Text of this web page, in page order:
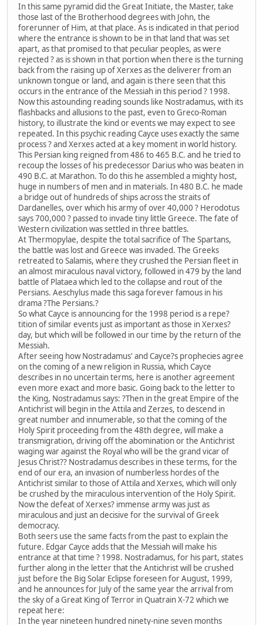
In this same pyramid did the Great Initiate, the Master, take
those last of the Brotherhood degrees with John, the
forerunner of Him, at that place. As is indicated in that period
where the entrance is shown to be in that land that was set
apart, as that promised to that peculiar peoples, as were
rejected ? as is shown in that portion when there is the turning
back from the raising up of Xerxes as the deliverer from an
unknown tongue or land, and again is there seen that this
occurs in the entrance of the Messiah in this period ? 1998.
Now this astounding reading sounds like Nostradamus, with its
flashbacks and allusions to the past, even to Greco-Roman
history, to illustrate the kind or events we may expect to see
repeated. In this psychic reading Cayce uses exactly the same
process ? and Xerxes acted at a key moment in world history.
This Persian king reigned from 486 to 465 B.C. and he tried to
recoup the losses of his predecessor Darius who was beaten in
490 B.C. at Marathon. To do this he assembled a mighty host,
huge in numbers of men and in materials. In 480 B.C. he made
a bridge out of hundreds of ships across the straits of
Dardanelles, over which his army of over 40,000 ? Herodotus
says 700,000 ? passed to invade tiny little Greece. The fate of
Western civilization was settled in three battles.
At Thermopylae, despite the total sacrifice of The Spartans,
the battle was lost and Greece was invaded. The Greeks
retreated to Salamis, where they crushed the Persian fleet in
an almost miraculous naval victory, followed in 479 by the land
battle of Plataea which led to the collapse and rout of the
Persians. Aeschylus made this saga forever famous in his
drama ?The Persians.?
So what Cayce is announcing for the 1998 period is a repe?
tition of similar events just as important as those in Xerxes?
day, but which will be followed in our time by the return of the
Messiah.
After seeing how Nostradamus' and Cayce?s prophecies agree
on the coming of a new religion in Russia, which Cayce
describes in no uncertain terms, here is another agreement
even more exact and more basic. Going back to the letter to
the King, Nostradamus says: ?Then in the great Empire of the
Antichrist will begin in the Attila and Zerzes, to descend in
great number and innumerable, so that the coming of the
Holy Spirit proceeding from the 48th degree, will make a
transmigration, driving off the abomination or the Antichrist
waging war against the Royal who will be the grand vicar of
Jesus Christ?? Nostradamus describes in these terms, for the
end of our era, an invasion of numberless hordes of the
Antichrist similar to those of Attila and Xerxes, which will only
be crushed by the miraculous intervention of the Holy Spirit.
Now the defeat of Xerxes? immense army was just as
miraculous and just an decisive for the survival of Greek
democracy.
Both seers use the same facts from the past to explain the
future. Edgar Cayce adds that the Messiah will make his
entrance at that time ? 1998. Nostradamus, for his part, states
further along in the letter that the Antichrist will be crushed
just before the Big Solar Eclipse foreseen for August, 1999,
and he announces for July of the same year the arrival from
the sky of a Great King of Terror in Quatrain X-72 which we
repeat here:
In the year nineteen hundred ninety-nine seven months